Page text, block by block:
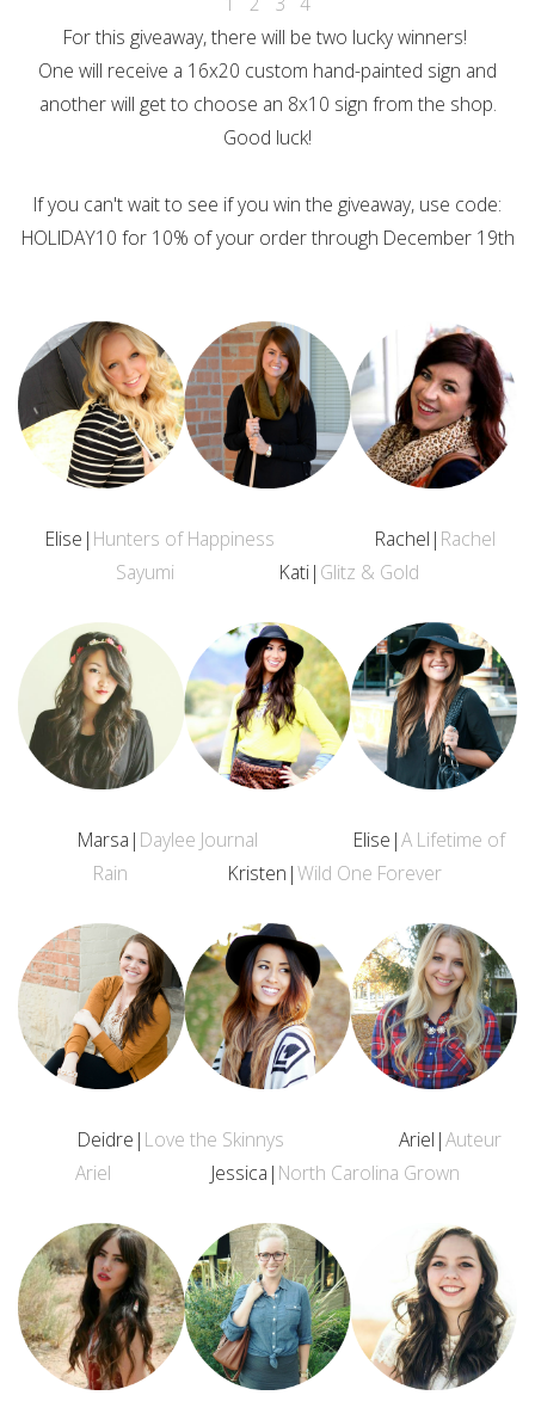
For this giveaway, there will be two lucky winners!
One will receive a 16x20 custom hand-painted sign and
another will get to choose an 8x10 sign from the shop.
Good luck!
If you can't wait to see if you win the giveaway, use code:
HOLIDAY10 for 10% of your order through December 19th
Elise| Hunters of Happiness Rachel| Rachel
Sayumi Kati| Glitz & Gold
Marsa| Daylee Journal Elise|A Lifetime of
Rain Kristen|Wild One Forever
Deidre| Love the Skinnys Ariel|Auteur
Ariel Jessica| North Carolina Grown